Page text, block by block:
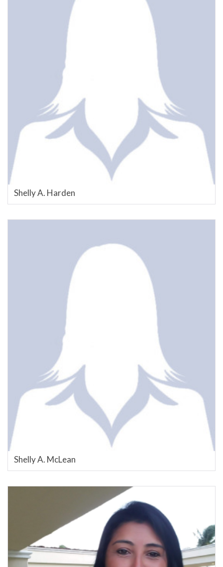
Shelly A. Harden
Shelly A. McLean